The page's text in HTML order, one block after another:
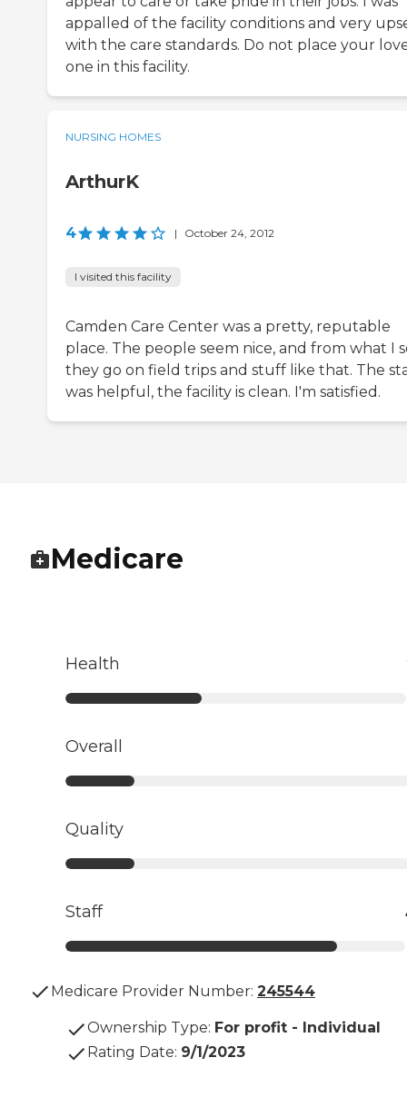
appalled of the facility conditions and very
with the care standards. Do not place your
one in this facility.
NURSING HOMES
ArthurK
4 | October 24, 2012
I visited this facility
Camden Care Center was a pretty, reputable
place. The people seem nice, and from what I
they go on field trips and stuff like that. The
was helpful, the facility is clean. I'm satisfied.
Medicare
Health
Overall
Quality
Staff
Medicare Provider Number: 245544
Ownership Type: For profit - Individual
Rating Date: 9/1/2023